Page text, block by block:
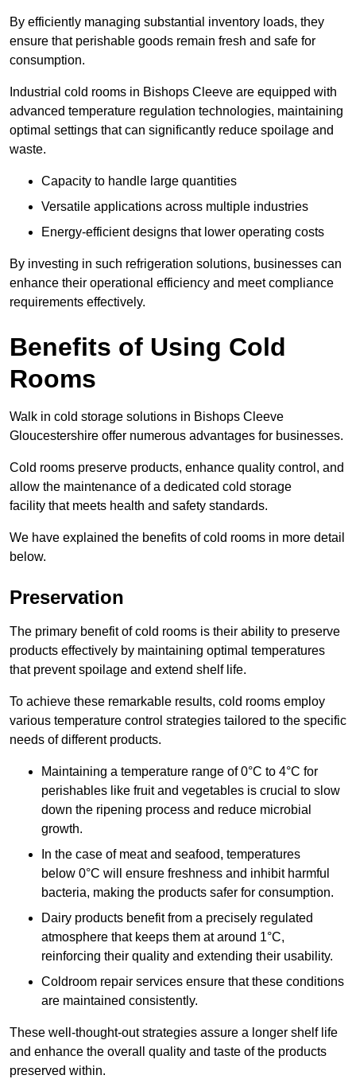
By efficiently managing substantial inventory loads, they
ensure that perishable goods remain fresh and safe for
consumption.
Industrial cold rooms in Bishops Cleeve are equipped with
advanced temperature regulation technologies, maintaining
optimal settings that can significantly reduce spoilage and
waste.
Capacity to handle large quantities
Versatile applications across multiple industries
Energy-efficient designs that lower operating costs
By investing in such refrigeration solutions, businesses can
enhance their operational efficiency and meet compliance
requirements effectively.
Benefits of Using Cold
Rooms
Walk in cold storage solutions in Bishops Cleeve
Gloucestershire offer numerous advantages for businesses.
Cold rooms preserve products, enhance quality control, and
allow the maintenance of a dedicated cold storage
facility that meets health and safety standards.
We have explained the benefits of cold rooms in more detail
below.
Preservation
The primary benefit of cold rooms is their ability to preserve
products effectively by maintaining optimal temperatures
that prevent spoilage and extend shelf life.
To achieve these remarkable results, cold rooms employ
various temperature control strategies tailored to the specific
needs of different products.
Maintaining a temperature range of 0°C to 4°C for
perishables like fruit and vegetables is crucial to slow
down the ripening process and reduce microbial
growth.
In the case of meat and seafood, temperatures
below 0°C will ensure freshness and inhibit harmful
bacteria, making the products safer for consumption.
Dairy products benefit from a precisely regulated
atmosphere that keeps them at around 1°C,
reinforcing their quality and extending their usability.
Coldroom repair services ensure that these conditions
are maintained consistently.
These well-thought-out strategies assure a longer shelf life
and enhance the overall quality and taste of the products
preserved within.